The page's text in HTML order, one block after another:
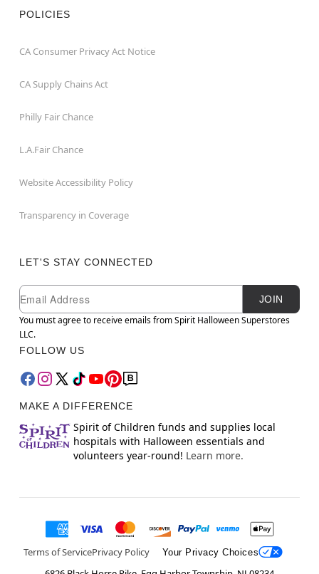
POLICIES
CA Consumer Privacy Act Notice
CA Supply Chains Act
Philly Fair Chance
L.A.Fair Chance
Website Accessibility Policy
Transparency in Coverage
LET'S STAY CONNECTED
Newsletter Subscription
Email
JOIN
You must agree to receive emails from Spirit Halloween Superstores
LLC.
FOLLOW US
MAKE A DIFFERENCE
Spirit of Children funds and supplies local
hospitals with Halloween essentials and
volunteers year-round! Learn more.
Terms of ServicePrivacy Policy Your Privacy Choices